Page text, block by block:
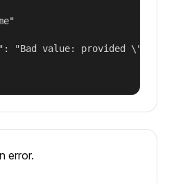
"Bad value: provided
error.